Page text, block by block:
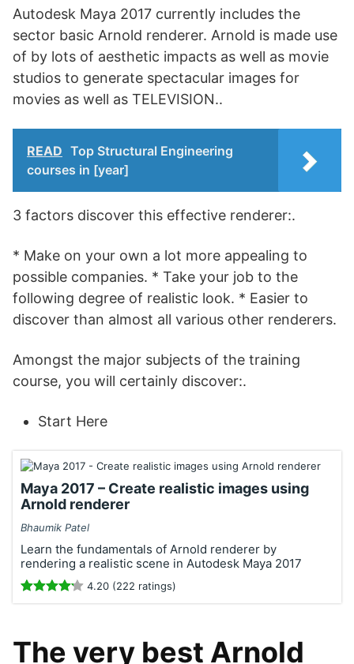
Autodesk Maya 2017 currently includes the
sector basic Arnold renderer. Arnold is made use
of by lots of aesthetic impacts as well as movie
studios to generate spectacular images for
movies as well as TELEVISION..
READ Top Structural Engineering
courses in [year]
3 factors discover this effective renderer:.
* Make on your own a lot more appealing to
possible companies. * Take your job to the
following degree of realistic look. * Easier to
discover than almost all various other renderers.
Amongst the major subjects of the training
course, you will certainly discover:.
Start Here
Maya 2017 – Create realistic images using
Arnold renderer
Bhaumik Patel
Learn the fundamentals of Arnold renderer by
rendering a realistic scene in Autodesk Maya 2017
4.20 (222 ratings)
The very best Arnold